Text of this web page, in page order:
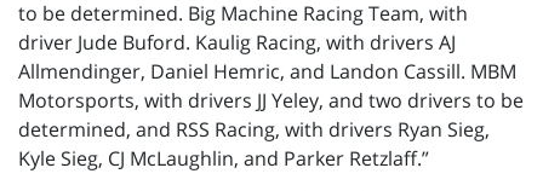
to be determined. Big Machine Racing Team, with
driver Jude Buford. Kaulig Racing, with drivers AJ
Allmendinger, Daniel Hemric, and Landon Cassill. MBM
Motorsports, with drivers JJ Yeley, and two drivers to be
determined, and RSS Racing, with drivers Ryan Sieg,
Kyle Sieg, CJ McLaughlin, and Parker Retzlaff.”